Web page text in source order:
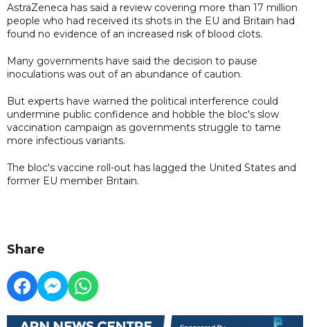
AstraZeneca has said a review covering more than 17 million
people who had received its shots in the EU and Britain had
found no evidence of an increased risk of blood clots.
Many governments have said the decision to pause
inoculations was out of an abundance of caution.
But experts have warned the political interference could
undermine public confidence and hobble the bloc's slow
vaccination campaign as governments struggle to tame
more infectious variants.
The bloc's vaccine roll-out has lagged the United States and
former EU member Britain.
Share